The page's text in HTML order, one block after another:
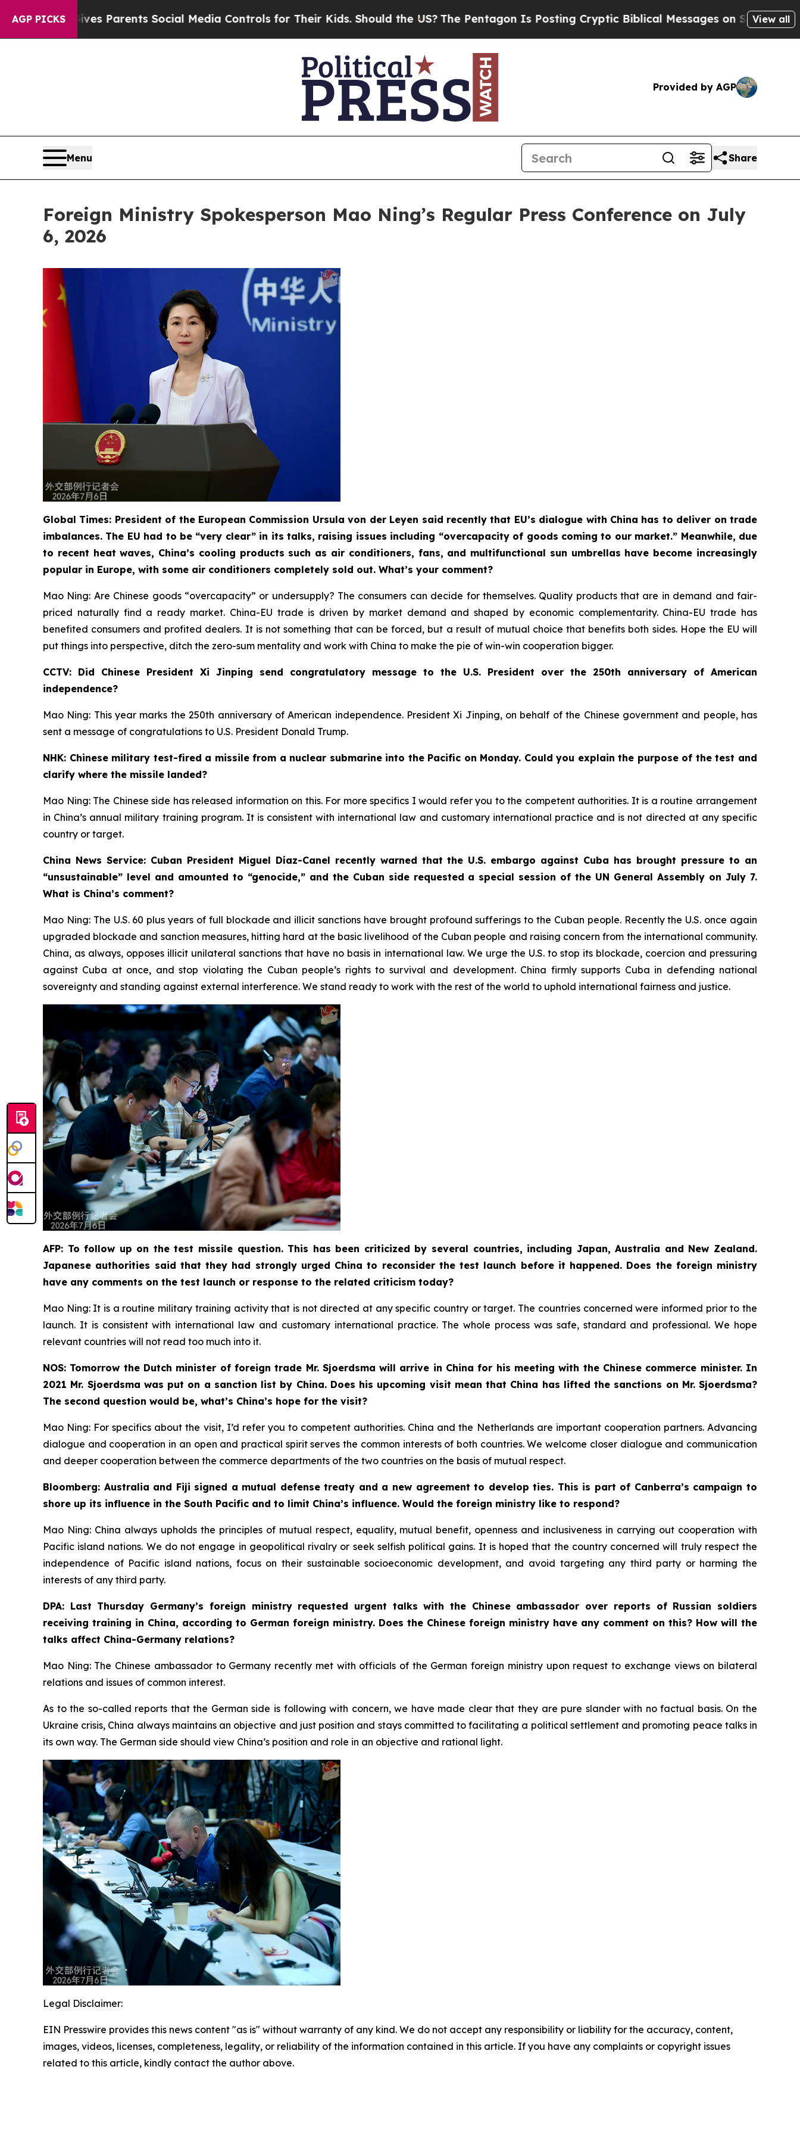
AGP PICKS
Parents Social Media Controls for Their Kids. Should the US? The Pentagon Is Posting Cryptic Biblical Messages on Social MediaBig Food vs.
View all
Provided by AGP
Menu Share
Foreign Ministry Spokesperson Mao Ning’s Regular Press Conference on July
6, 2026
Global Times: President of the European Commission Ursula von der Leyen said recently that EU’s dialogue with China has to deliver on trade
imbalances. The EU had to be “very clear” in its talks, raising issues including “overcapacity of goods coming to our market.” Meanwhile, due
to recent heat waves, China’s cooling products such as air conditioners, fans, and multifunctional sun umbrellas have become increasingly
popular in Europe, with some air conditioners completely sold out. What’s your comment?
Mao Ning: Are Chinese goods “overcapacity” or undersupply? The consumers can decide for themselves. Quality products that are in demand and fair-
priced naturally find a ready market. China-EU trade is driven by market demand and shaped by economic complementarity. China-EU trade has
benefited consumers and profited dealers. It is not something that can be forced, but a result of mutual choice that benefits both sides. Hope the EU will
put things into perspective, ditch the zero-sum mentality and work with China to make the pie of win-win cooperation bigger.
CCTV: Did Chinese President Xi Jinping send congratulatory message to the U.S. President over the 250th anniversary of American
independence?
Mao Ning: This year marks the 250th anniversary of American independence. President Xi Jinping, on behalf of the Chinese government and people, has
sent a message of congratulations to U.S. President Donald Trump.
NHK: Chinese military test-fired a missile from a nuclear submarine into the Pacific on Monday. Could you explain the purpose of the test and
clarify where the missile landed?
Mao Ning: The Chinese side has released information on this. For more specifics I would refer you to the competent authorities. It is a routine arrangement
in China’s annual military training program. It is consistent with international law and customary international practice and is not directed at any specific
country or target.
China News Service: Cuban President Miguel Díaz-Canel recently warned that the U.S. embargo against Cuba has brought pressure to an
“unsustainable” level and amounted to “genocide,” and the Cuban side requested a special session of the UN General Assembly on July 7.
What is China’s comment?
Mao Ning: The U.S. 60 plus years of full blockade and illicit sanctions have brought profound sufferings to the Cuban people. Recently the U.S. once again
upgraded blockade and sanction measures, hitting hard at the basic livelihood of the Cuban people and raising concern from the international community.
China, as always, opposes illicit unilateral sanctions that have no basis in international law. We urge the U.S. to stop its blockade, coercion and pressuring
against Cuba at once, and stop violating the Cuban people’s rights to survival and development. China firmly supports Cuba in defending national
sovereignty and standing against external interference. We stand ready to work with the rest of the world to uphold international fairness and justice.
AFP: To follow up on the test missile question. This has been criticized by several countries, including Japan, Australia and New Zealand.
Japanese authorities said that they had strongly urged China to reconsider the test launch before it happened. Does the foreign ministry
have any comments on the test launch or response to the related criticism today?
Mao Ning: It is a routine military training activity that is not directed at any specific country or target. The countries concerned were informed prior to the
launch. It is consistent with international law and customary international practice. The whole process was safe, standard and professional. We hope
relevant countries will not read too much into it.
NOS: Tomorrow the Dutch minister of foreign trade Mr. Sjoerdsma will arrive in China for his meeting with the Chinese commerce minister. In
2021 Mr. Sjoerdsma was put on a sanction list by China. Does his upcoming visit mean that China has lifted the sanctions on Mr. Sjoerdsma?
The second question would be, what’s China’s hope for the visit?
Mao Ning: For specifics about the visit, I’d refer you to competent authorities. China and the Netherlands are important cooperation partners. Advancing
dialogue and cooperation in an open and practical spirit serves the common interests of both countries. We welcome closer dialogue and communication
and deeper cooperation between the commerce departments of the two countries on the basis of mutual respect.
Bloomberg: Australia and Fiji signed a mutual defense treaty and a new agreement to develop ties. This is part of Canberra’s campaign to
shore up its influence in the South Pacific and to limit China’s influence. Would the foreign ministry like to respond?
Mao Ning: China always upholds the principles of mutual respect, equality, mutual benefit, openness and inclusiveness in carrying out cooperation with
Pacific island nations. We do not engage in geopolitical rivalry or seek selfish political gains. It is hoped that the country concerned will truly respect the
independence of Pacific island nations, focus on their sustainable socioeconomic development, and avoid targeting any third party or harming the
interests of any third party.
DPA: Last Thursday Germany’s foreign ministry requested urgent talks with the Chinese ambassador over reports of Russian soldiers
receiving training in China, according to German foreign ministry. Does the Chinese foreign ministry have any comment on this? How will the
talks affect China-Germany relations? ⁠
Mao Ning: The Chinese ambassador to Germany recently met with officials of the German foreign ministry upon request to exchange views on bilateral
relations and issues of common interest.
As to the so-called reports that the German side is following with concern, we have made clear that they are pure slander with no factual basis. On the
Ukraine crisis, China always maintains an objective and just position and stays committed to facilitating a political settlement and promoting peace talks in
its own way. The German side should view China’s position and role in an objective and rational light.
Legal Disclaimer:
EIN Presswire provides this news content "as is" without warranty of any kind. We do not accept any responsibility or liability for the accuracy, content,
images, videos, licenses, completeness, legality, or reliability of the information contained in this article. If you have any complaints or copyright issues
related to this article, kindly contact the author above.